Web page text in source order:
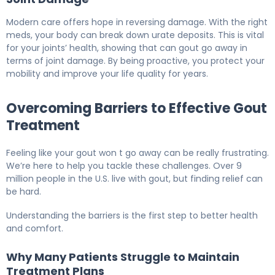
Modern care offers hope in reversing damage. With the right
meds, your body can break down urate deposits. This is vital
for your joints’ health, showing that can gout go away in
terms of joint damage. By being proactive, you protect your
mobility and improve your life quality for years.
Overcoming Barriers to Effective Gout
Treatment
Feeling like your gout won t go away can be really frustrating.
We’re here to help you tackle these challenges. Over 9
million people in the U.S. live with gout, but finding relief can
be hard.
Understanding the barriers is the first step to better health
and comfort.
Why Many Patients Struggle to Maintain
Treatment Plans